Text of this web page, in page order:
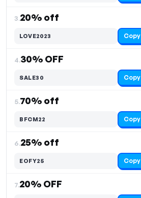
3.20% off
LOVE2023 Copy
4.30% OFF
SALE30 Copy
5.70% off
BFCM22 Copy
6.25% off
EOFY25 Copy
7.20% OFF